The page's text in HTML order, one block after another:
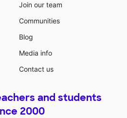
Join our team
Communities
Blog
Media info
Contact us
and students
2000